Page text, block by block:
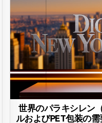
世界のパラキシレン
ルおよびPET包装の